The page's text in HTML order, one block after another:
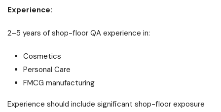
Experience:
2–5 years of shop-floor QA experience in:
Cosmetics
Personal Care
FMCG manufacturing
Experience should include significant shop-floor exposure